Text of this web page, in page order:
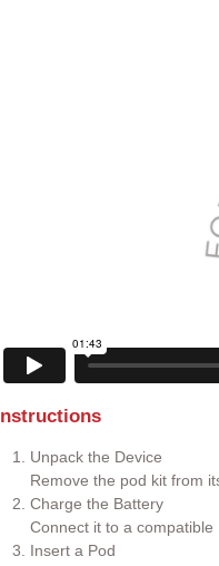
Instructions
Unpack the Device
Remove the pod kit from
Charge the Battery
Connect it to a compatible
Insert a Pod